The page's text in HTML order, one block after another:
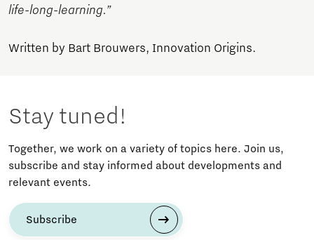
life-long-learning.”
Written by Bart Brouwers, Innovation Origins.
Stay tuned!
Together, we work on a variety of topics here. Join us,
subscribe and stay informed about developments and
relevant events.
Subscribe